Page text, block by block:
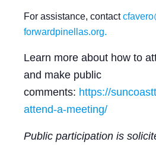
For assistance, contact
forwardpinellas.org.
Learn more about how to
and make public
comments: https://
attend-a-meeting/
Public participation is